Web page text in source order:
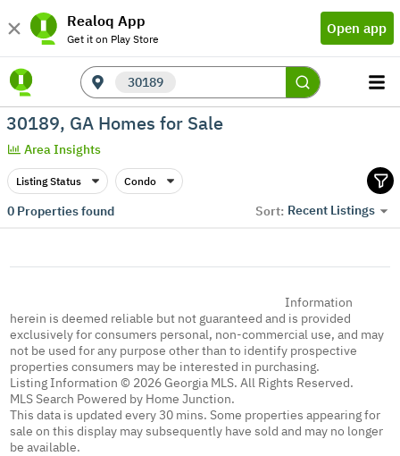
Realoq App
Get it on Play Store
Open app
30189
30189, GA Homes for Sale
Area Insights
Listing Status Condo
0Properties found Sort: Recent Listings
Information
herein is deemed reliable but not guaranteed and is provided
exclusively for consumers personal, non-commercial use, and may
not be used for any purpose other than to identify prospective
properties consumers may be interested in purchasing.
Listing Information © 2026 Georgia MLS. All Rights Reserved.
MLS Search Powered by Home Junction.
This data is updated every 30 mins. Some properties appearing for
sale on this display may subsequently have sold and may no longer
be available.